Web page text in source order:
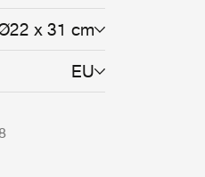
x 31 cm
EU